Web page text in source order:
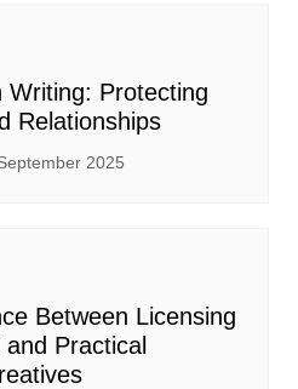
Writing: Protecting
Relationships
2025
Between Licensing
Practical